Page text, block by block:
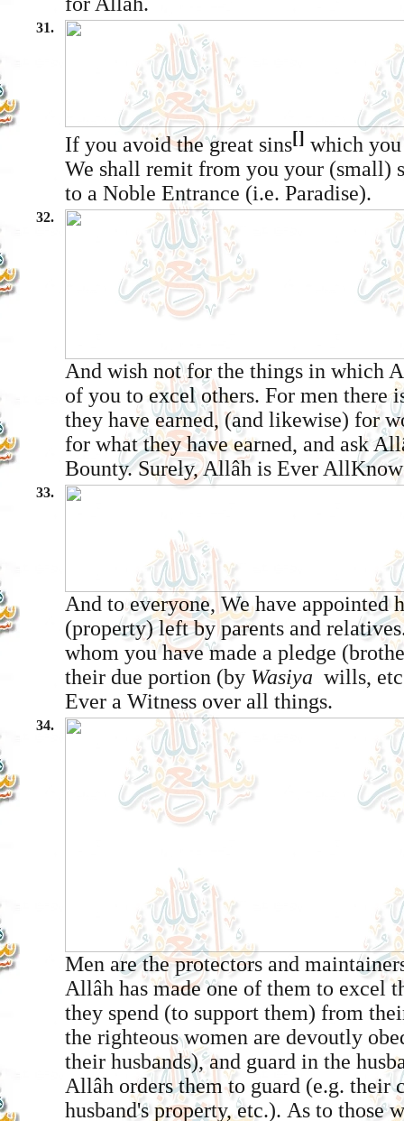
31.
If you avoid the great sins[] which
We shall remit from you your (small)
to a Noble Entrance (i.e. Paradise).
32.
And wish not for the things in which
of you to excel others. For men there
they have earned, (and likewise) for
for what they have earned, and ask
Bounty. Surely, Allâh is Ever
33.
And to everyone, We have appointed
(property) left by parents and
whom you have made a pledge
their due portion (by Wasiya ­ wills,
Ever a Witness over all things.
34.
Men are the protectors and
Allâh has made one of them to excel
they spend (to support them) from
the righteous women are devoutly
their husbands), and guard in the
Allâh orders them to guard (e.g. their
husband's property, etc.). As to those